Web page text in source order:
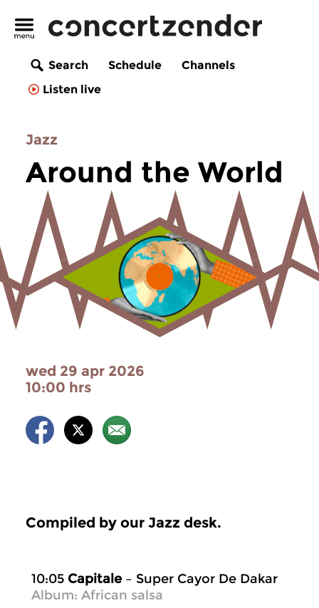
Search Schedule
Channels
Listen live
Jazz
Around the World
wed 29 apr 2026
10:00 hrs
Compiled by our Jazz desk.
10:05 Capitale– Super Cayor De Dakar
Album: African salsa